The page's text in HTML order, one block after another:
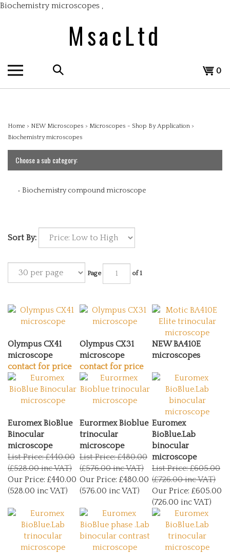
Biochemistry microscopes ,
content
MsacLtd
Search
the
store:
View
0
Home > NEW Microscopes > Microscopes - Shop By Application >
Biochemistry microscopes
Choose a sub category:
Biochemistry compound microscope
Sort By:
Page of 1
Olympus CX41
microscope
contact for price
Olympus CX31
microscope
contact for price
NEW BA410E
microscopes
Euromex BioBlue
Binocular
microscope
List Price: £440.00
(£528.00 inc VAT)
Our Price:
£440.00
(528.00 inc VAT)
Eurormex Bioblue
trinocular
microscope
List Price: £480.00
(£576.00 inc VAT)
Our Price:
£480.00
(576.00 inc VAT)
Euromex
BioBlue.Lab
binocular
microscope
List Price: £605.00
(£726.00 inc VAT)
Our Price:
£605.00
(726.00 inc VAT)